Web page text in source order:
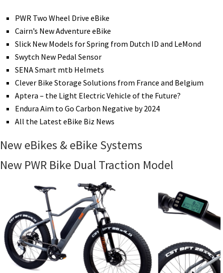
2021
PWR Two Wheel Drive eBike
Cairn’s New Adventure eBike
Slick New Models for Spring from Dutch ID and LeMond
Swytch New Pedal Sensor
SENA Smart mtb Helmets
Clever Bike Storage Solutions from France and Belgium
Aptera – the Light Electric Vehicle of the Future?
Endura Aim to Go Carbon Negative by 2024
All the Latest eBike Biz News
New eBikes & eBike Systems
New PWR Bike Dual Traction Model